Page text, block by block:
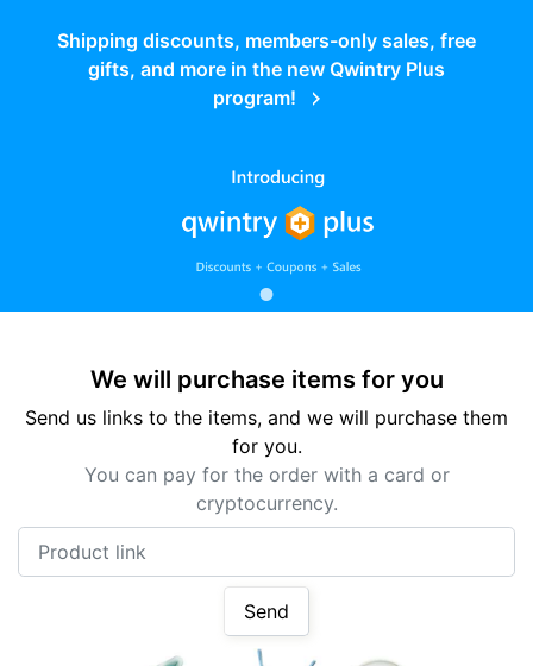
Shipping discounts, members-only sales, free
gifts, and more in the new Qwintry Plus
program!
We will purchase items for you
Send us links to the items, and we will purchase them
for you.
You can pay for the order with a card or
cryptocurrency.
Send